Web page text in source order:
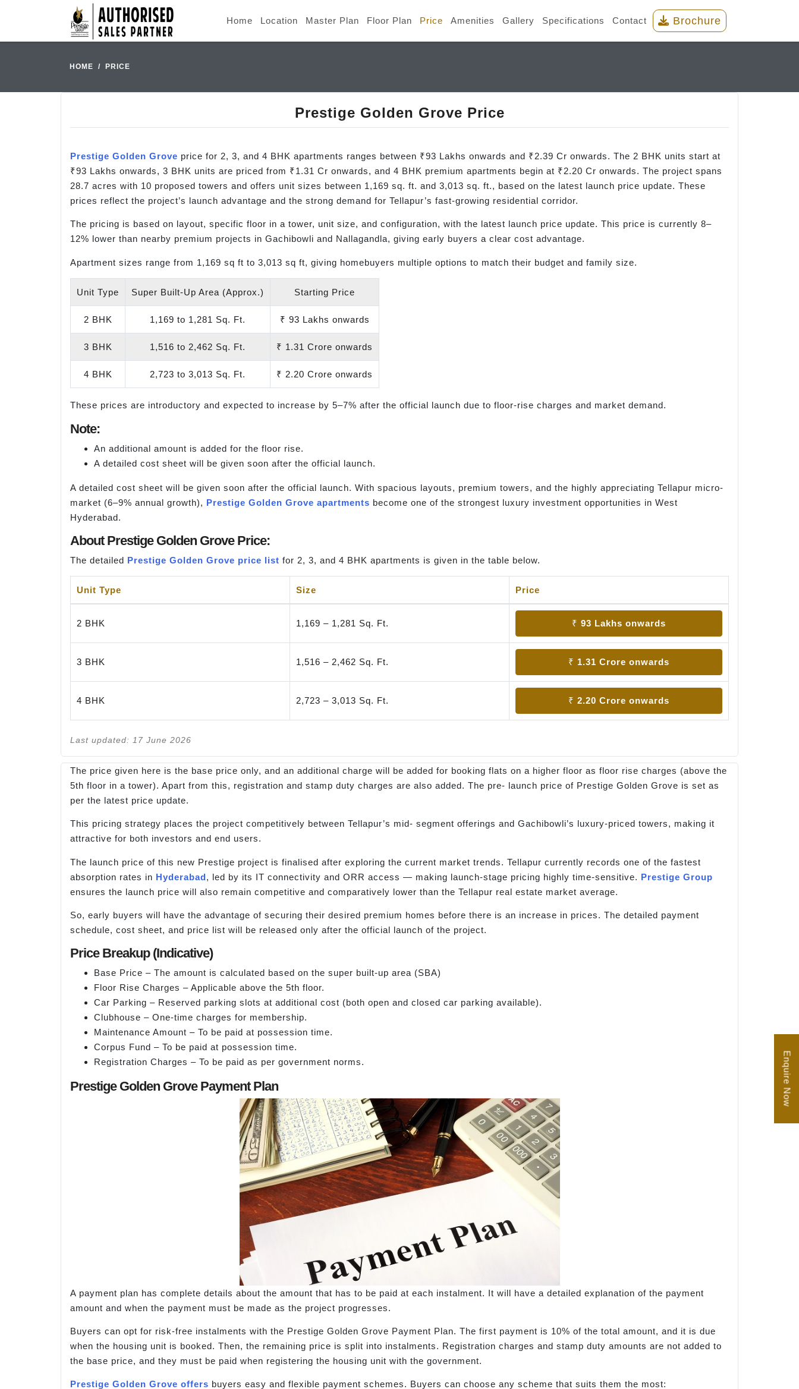
Home Location Master Plan Floor Plan Price Amenities Gallery Specifications Contact Brochure
HOME PRICE
Prestige Golden Grove Price
Prestige Golden Grove price for 2, 3, and 4 BHK apartments ranges between ₹93 Lakhs onwards and ₹2.39 Cr onwards. The 2 BHK units start at
₹93 Lakhs onwards, 3 BHK units are priced from ₹1.31 Cr onwards, and 4 BHK premium apartments begin at ₹2.20 Cr onwards. The project spans
28.7 acres with 10 proposed towers and offers unit sizes between 1,169 sq. ft. and 3,013 sq. ft., based on the latest launch price update. These
prices reflect the project’s launch advantage and the strong demand for Tellapur’s fast-growing residential corridor.
The pricing is based on layout, specific floor in a tower, unit size, and configuration, with the latest launch price update. This price is currently 8–
12% lower than nearby premium projects in Gachibowli and Nallagandla, giving early buyers a clear cost advantage.
Apartment sizes range from 1,169 sq ft to 3,013 sq ft, giving homebuyers multiple options to match their budget and family size.
Unit Type Super Built-Up Area (Approx.) Starting Price
2 BHK 1,169 to 1,281 Sq. Ft. ₹ 93 Lakhs onwards
3 BHK 1,516 to 2,462 Sq. Ft. ₹ 1.31 Crore onwards
4 BHK 2,723 to 3,013 Sq. Ft. ₹ 2.20 Crore onwards
These prices are introductory and expected to increase by 5–7% after the official launch due to floor-rise charges and market demand.
Note:
An additional amount is added for the floor rise.
A detailed cost sheet will be given soon after the official launch.
A detailed cost sheet will be given soon after the official launch. With spacious layouts, premium towers, and the highly appreciating Tellapur micro-
market (6–9% annual growth), Prestige Golden Grove apartments become one of the strongest luxury investment opportunities in West
Hyderabad.
About Prestige Golden Grove Price:
The detailed Prestige Golden Grove price list for 2, 3, and 4 BHK apartments is given in the table below.
Unit Type Size Price
2 BHK 1,169 – 1,281 Sq. Ft. ₹ 93 Lakhs onwards
3 BHK 1,516 – 2,462 Sq. Ft. ₹ 1.31 Crore onwards
4 BHK 2,723 – 3,013 Sq. Ft. ₹ 2.20 Crore onwards
Last updated: 17 June 2026
The price given here is the base price only, and an additional charge will be added for booking flats on a higher floor as floor rise charges (above the
5th floor in a tower). Apart from this, registration and stamp duty charges are also added. The pre- launch price of Prestige Golden Grove is set as
per the latest price update.
This pricing strategy places the project competitively between Tellapur’s mid- segment offerings and Gachibowli’s luxury-priced towers, making it
attractive for both investors and end users.
The launch price of this new Prestige project is finalised after exploring the current market trends. Tellapur currently records one of the fastest
absorption rates in Hyderabad, led by its IT connectivity and ORR access — making launch-stage pricing highly time-sensitive. Prestige Group
ensures the launch price will also remain competitive and comparatively lower than the Tellapur real estate market average.
So, early buyers will have the advantage of securing their desired premium homes before there is an increase in prices. The detailed payment
schedule, cost sheet, and price list will be released only after the official launch of the project.
Price Breakup (Indicative)
Base Price – The amount is calculated based on the super built-up area (SBA)
Floor Rise Charges – Applicable above the 5th floor.
Car Parking – Reserved parking slots at additional cost (both open and closed car parking available).
Clubhouse – One-time charges for membership.
Maintenance Amount – To be paid at possession time.
Corpus Fund – To be paid at possession time.
Registration Charges – To be paid as per government norms.
Prestige Golden Grove Payment Plan
A payment plan has complete details about the amount that has to be paid at each instalment. It will have a detailed explanation of the payment
amount and when the payment must be made as the project progresses.
Buyers can opt for risk-free instalments with the Prestige Golden Grove Payment Plan. The first payment is 10% of the total amount, and it is due
when the housing unit is booked. Then, the remaining price is split into instalments. Registration charges and stamp duty amounts are not added to
the base price, and they must be paid when registering the housing unit with the government.
Prestige Golden Grove offers buyers easy and flexible payment schemes. Buyers can choose any scheme that suits them the most:
Enquire Now